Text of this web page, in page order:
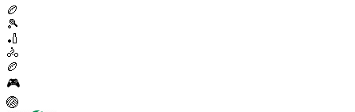
🏉
🎾
🏏
🚴
🏉
🎮
🏐